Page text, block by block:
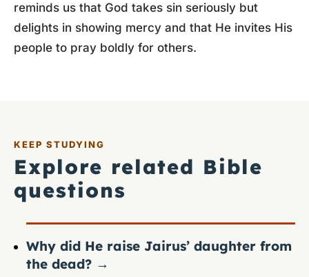
reminds us that God takes sin seriously but
delights in showing mercy and that He invites His
people to pray boldly for others.
KEEP STUDYING
Explore related Bible
questions
Why did He raise Jairus’ daughter from
the dead? →